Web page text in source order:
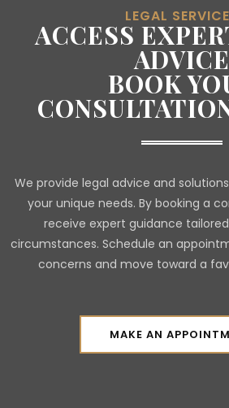
LEGAL
ACCESS
ADVICE
BOOK
We provide legal advice and
your unique needs. By booking a
receive expert guidance
circumstances. Schedule an
concerns and move toward a
MAKE AN